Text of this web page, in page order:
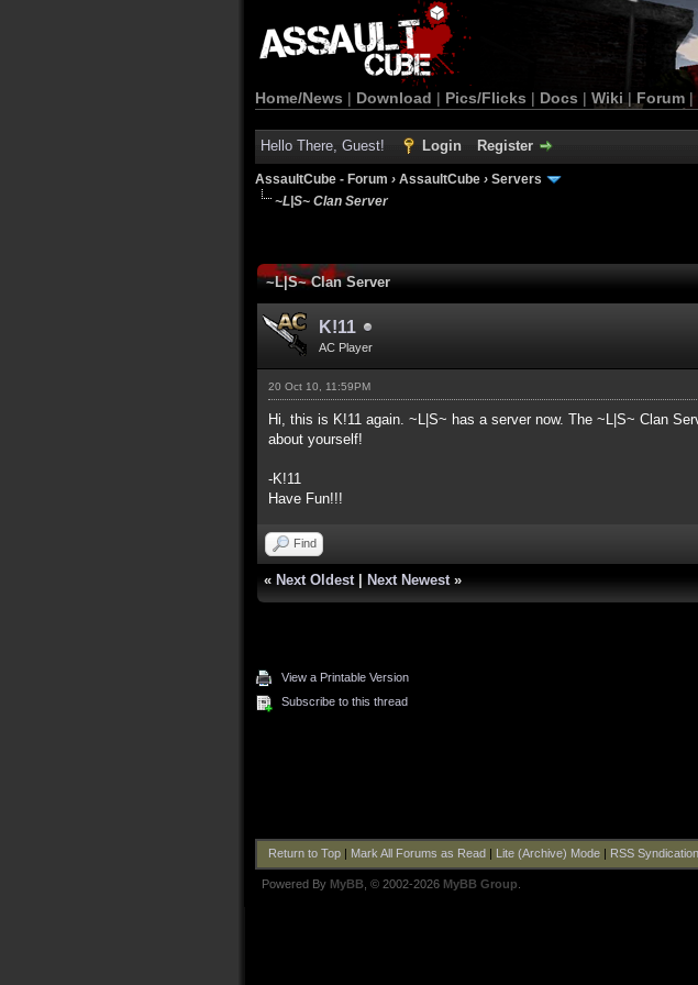
Home/News | Download | Pics/Flicks | Docs | Wiki | Forum |
Hello There, Guest! Login Register
AssaultCube - Forum › AssaultCube › Servers
~L|S~ Clan Server
~L|S~ Clan Server
K!11
AC Player
20 Oct 10, 11:59PM
Hi, this is K!11 again. ~L|S~ has a server now. The ~L|S~ Clan
about yourself!
-K!11
Have Fun!!!
Find
« Next Oldest Next Newest »
View a Printable Version
Subscribe to this thread
Return to Top| Mark All Forums as Read Lite (Archive) Mode| RSS Syndication
Powered By MyBB , © 2002-2026 MyBB Group